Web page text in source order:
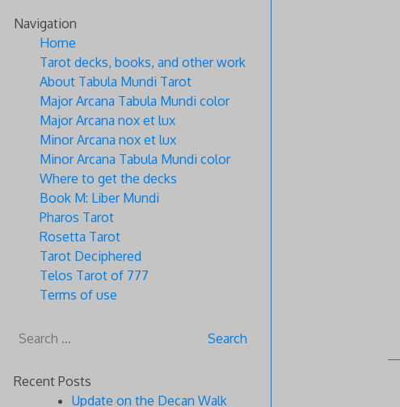
Navigation
Home
Tarot decks, books, and other work
About Tabula Mundi Tarot
Major Arcana Tabula Mundi color
Major Arcana nox et lux
Minor Arcana nox et lux
Minor Arcana Tabula Mundi color
Where to get the decks
Book M: Liber Mundi
Pharos Tarot
Rosetta Tarot
Tarot Deciphered
Telos Tarot of 777
Terms of use
Search
Recent Posts
Update on the Decan Walk